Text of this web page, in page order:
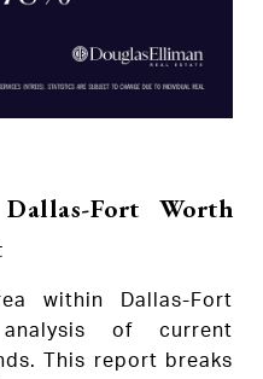
Fort Worth
within Dallas-Fort
of current
This report breaks